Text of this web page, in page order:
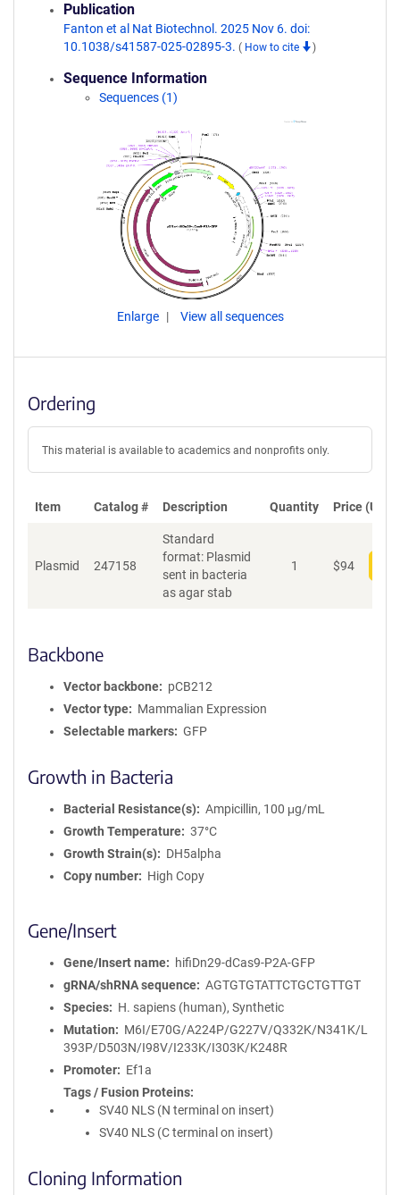
Publication
Fanton et al Nat Biotechnol. 2025 Nov 6. doi:
10.1038/s41587-025-02895-3. ( How to cite )
Sequence Information
Sequences (1)
Enlarge View all sequences
Ordering
This material is available to academics and nonprofits only.
Item Catalog # Description Quantity Price (USD)
Plasmid 247158
Standard
format: Plasmid
sent in bacteria
as agar stab
1 $94
Backbone
Vector backbone
pCB212
Vector type
Mammalian Expression
Selectable markers
GFP
Growth in Bacteria
Bacterial Resistance(s)
Ampicillin, 100 μg/mL
Growth Temperature
37°C
Growth Strain(s)
DH5alpha
Copy number
High Copy
Gene/Insert
Gene/Insert name
hifiDn29-dCas9-P2A-GFP
gRNA/shRNA sequence
AGTGTGTATTCTGCTGTTGT
Species
H. sapiens (human), Synthetic
Mutation
M6I/E70G/A224P/G227V/Q332K/N341K/L
393P/D503N/I98V/I233K/I303K/K248R
Promoter
Ef1a
Tags / Fusion Proteins
SV40 NLS (N terminal on insert)
SV40 NLS (C terminal on insert)
Cloning Information